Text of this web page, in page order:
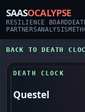
SAASOCALYPSE
RESILIENCE BOARD
PARTNERSANALYSIS
BACK TO DEATH
DEATH CLOCK
Questel